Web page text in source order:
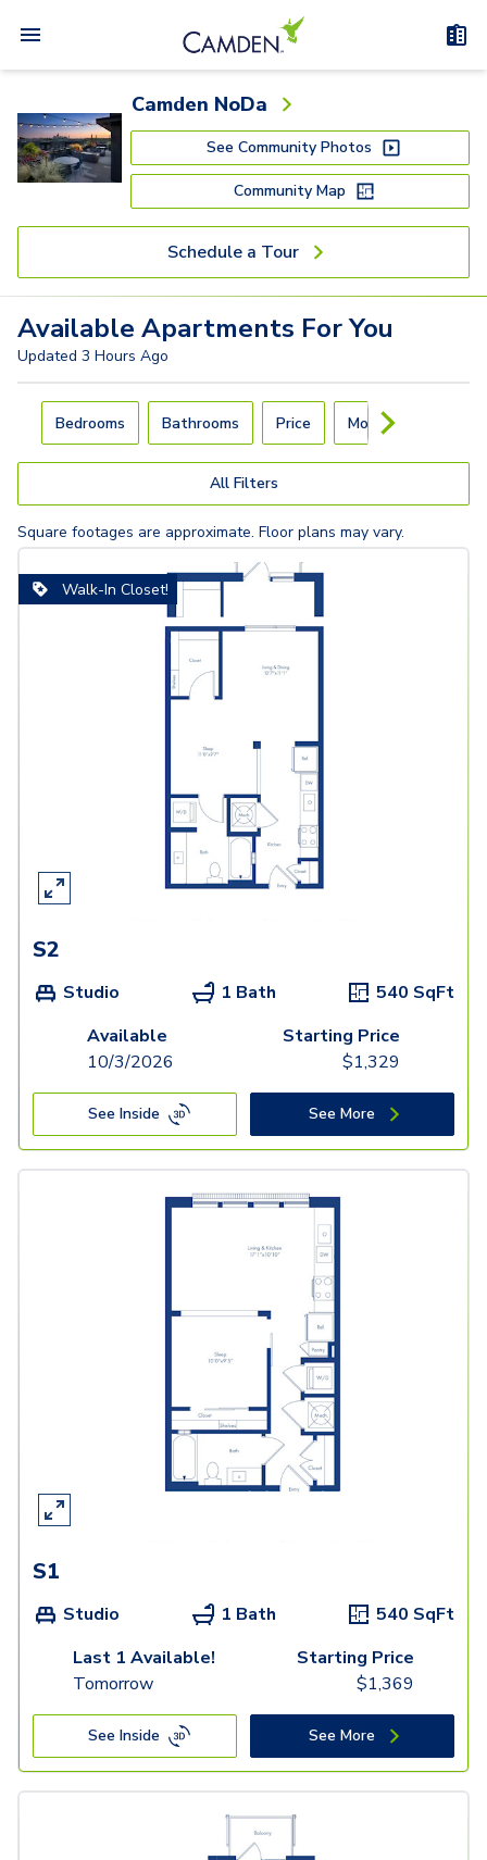
Camden NoDa
See Community Photos
Community Map
Schedule a Tour
Available Apartments For You
Updated 3 Hours Ago
Carousel with slides. Use left and right arrow keys to
Bedrooms Bathrooms Price Move-In Day
All Filters
Square footages are approximate. Floor plans may vary.
Walk-In Closet!
S2
Studio 1 Bath 540 SqFt
Available
10/3/2026
Starting Price
$1,329
See Inside See More
S1
Studio 1 Bath 540 SqFt
Last 1 Available!
Tomorrow
Starting Price
$1,369
See Inside See More